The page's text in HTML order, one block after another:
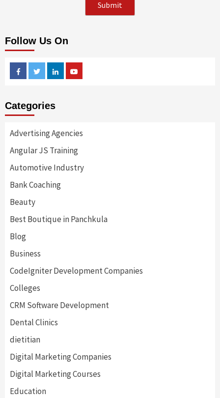
Follow Us On
FacebookTwitterLinkedin
Categories
Advertising Agencies
Angular JS Training
Automotive Industry
Bank Coaching
Beauty
Best Boutique in Panchkula
Blog
Business
CodeIgniter Development Companies
Colleges
CRM Software Development
Dental Clinics
dietitian
Digital Marketing Companies
Digital Marketing Courses
Education